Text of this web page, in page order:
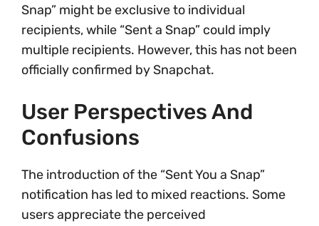
Snap” might be exclusive to individual
recipients, while “Sent a Snap” could imply
multiple recipients. However, this has not been
officially confirmed by Snapchat.
User Perspectives And
Confusions
The introduction of the “Sent You a Snap”
notification has led to mixed reactions. Some
users appreciate the perceived